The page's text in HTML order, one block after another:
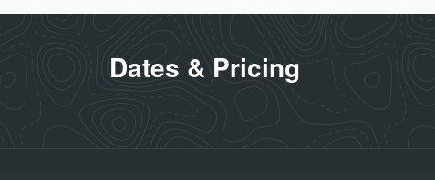
Dates & Pricing